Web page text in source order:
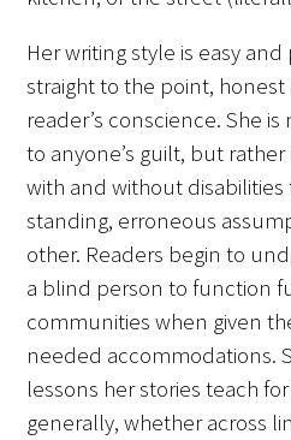
Gold Partners Council
Gold Corporate Council
Medical &
(MPAC)
Partners
Her writing style is easy
straight to the point,
reader’s conscience. She
to anyone’s guilt, but
with and without
standing, erroneous
other. Readers begin to
a blind person to function
communities when given
needed accommodations.
lessons her stories teach
generally, whether across